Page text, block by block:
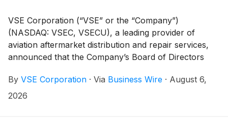
VSE Corporation (“VSE” or the “Company”)
(NASDAQ: VSEC, VSECU), a leading provider of
aviation aftermarket distribution and repair services,
announced that the Company’s Board of Directors
$0.10 per share of VSE common stock. The dividend
is payable on October 29, 2026, to stockholders of
By VSE Corporation · Via Business Wire · August 6,
2026